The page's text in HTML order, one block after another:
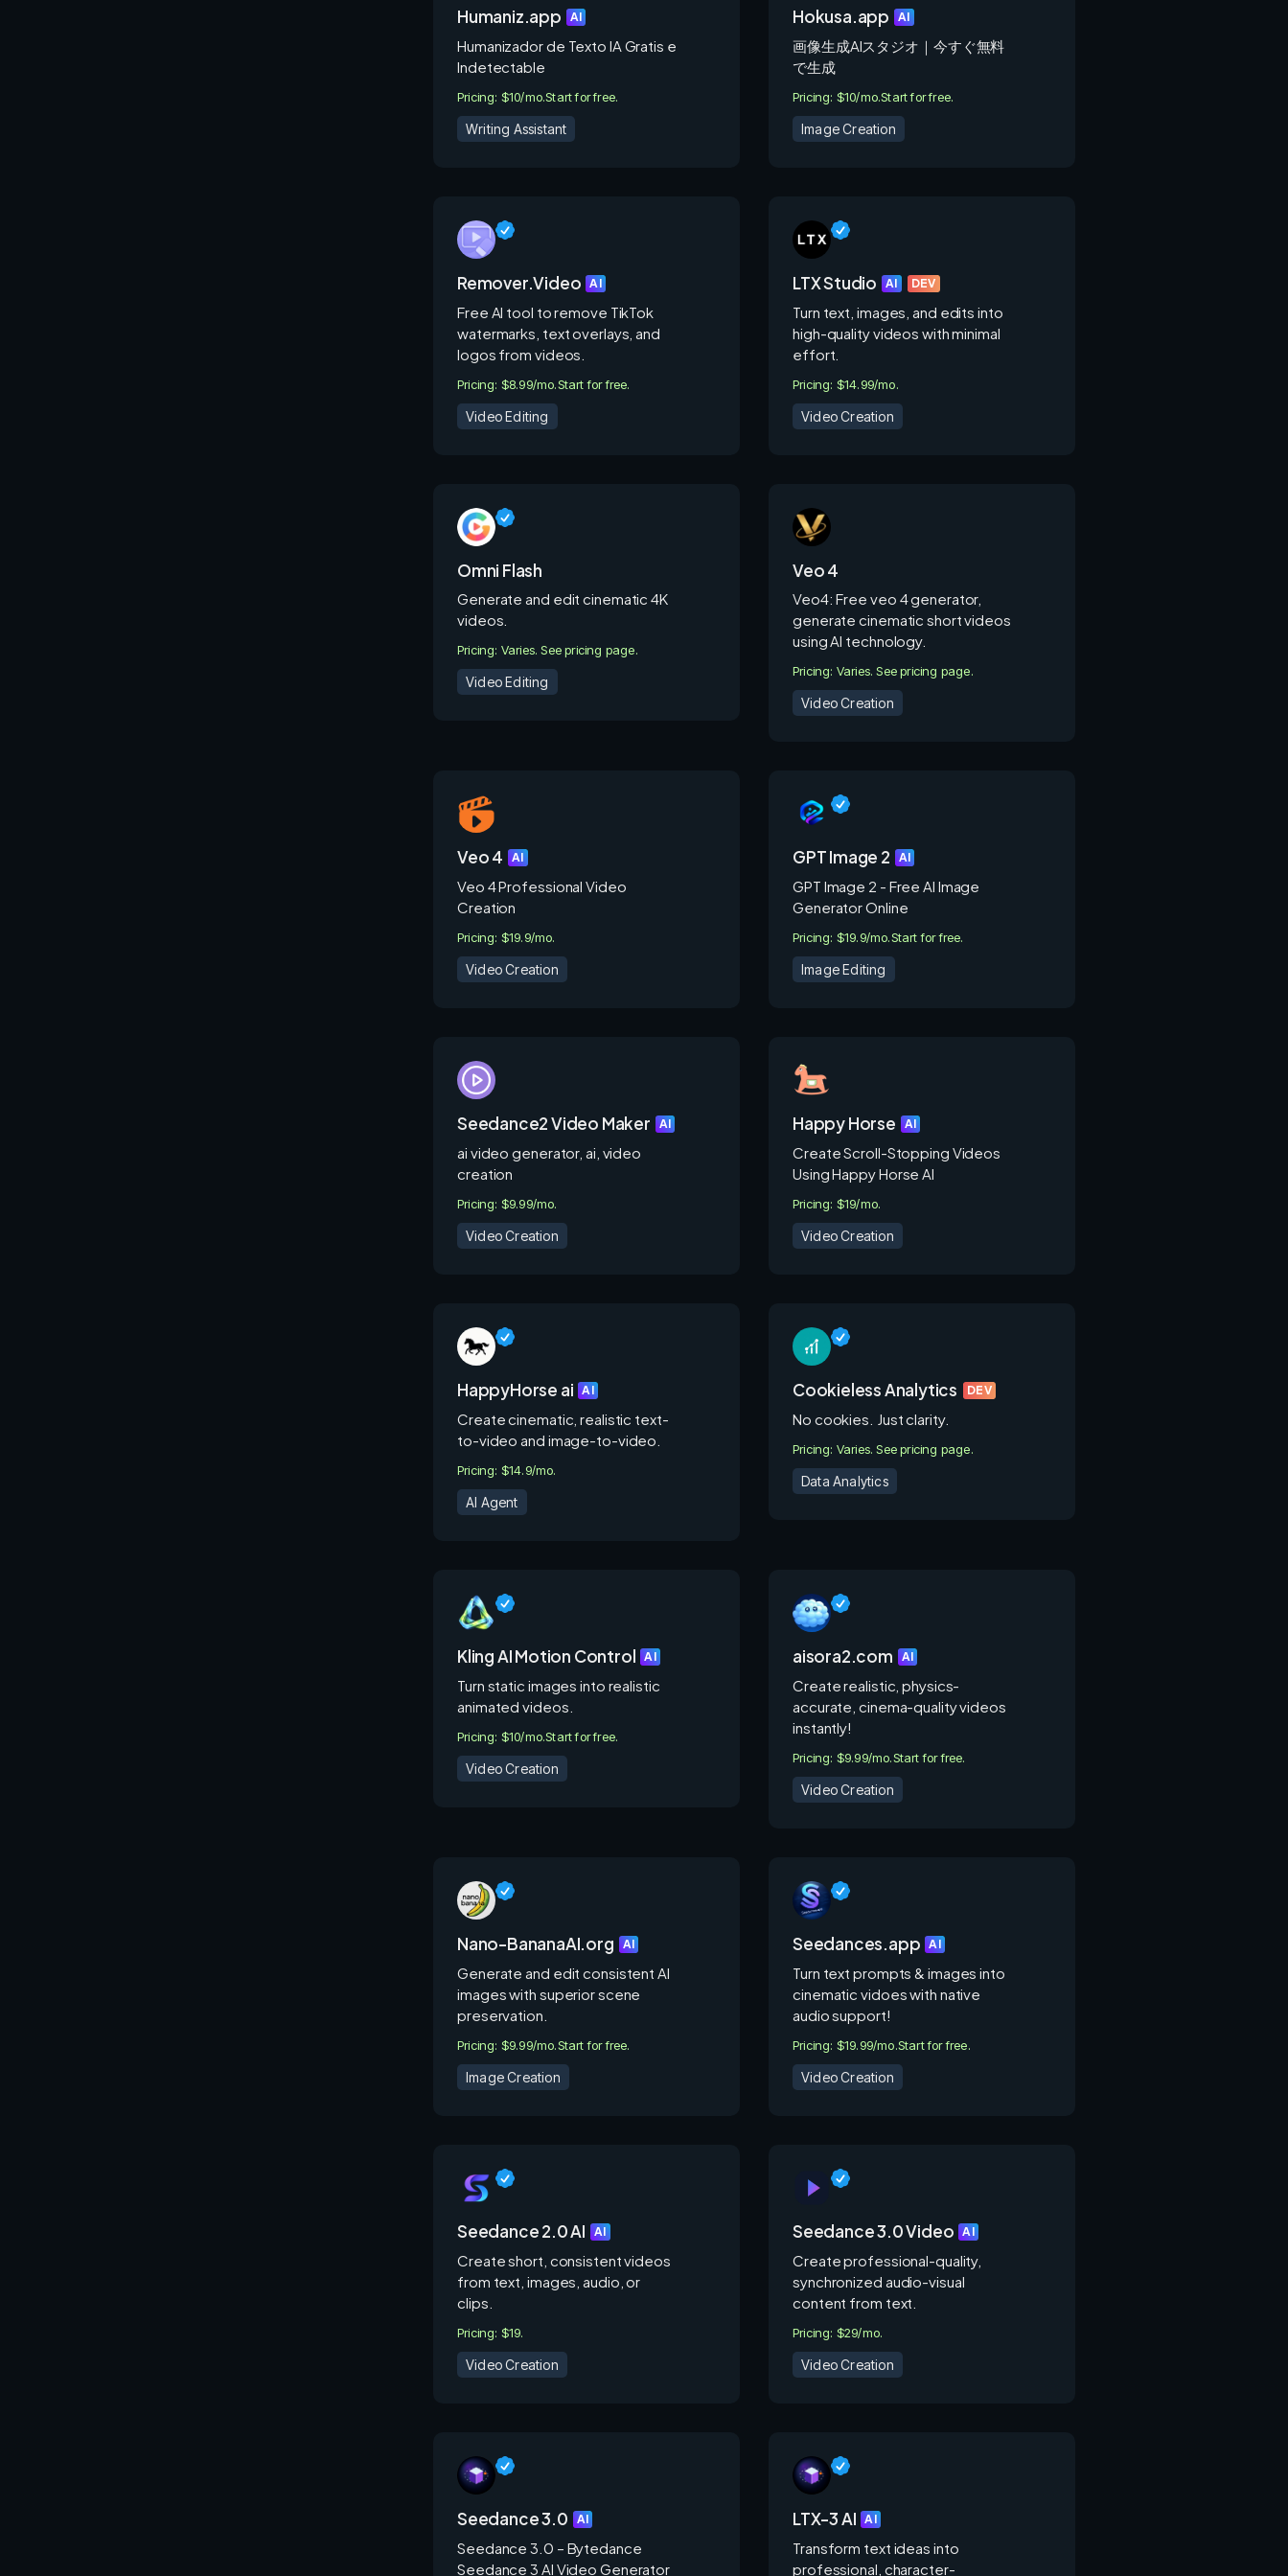
Humaniz.app AI
Humanizador de Texto IA Gratis e
Indetectable
Pricing: $10/mo.Start for free.
Writing Assistant
Hokusa.app AI
画像生成AIスタジオ｜今すぐ無料
で生成
Pricing: $10/mo.Start for free.
Image Creation
Remover.Video AI
Free AI tool to remove TikTok
watermarks, text overlays, and
logos from videos.
Pricing: $8.99/mo.Start for free.
Video Editing
LTX Studio AI DEV
Turn text, images, and edits into
high-quality videos with minimal
effort.
Pricing: $14.99/mo.
Video Creation
Omni Flash
Generate and edit cinematic 4K
videos.
Pricing: Varies. See pricing page.
Video Editing
Veo 4
Veo4: Free veo 4 generator,
generate cinematic short videos
using AI technology.
Pricing: Varies. See pricing page.
Video Creation
Veo 4 AI
Veo 4 Professional Video
Creation
Pricing: $19.9/mo.
Video Creation
GPT Image 2 AI
GPT Image 2 - Free AI Image
Generator Online
Pricing: $19.9/mo.Start for free.
Image Editing
Seedance2 Video Maker AI
ai video generator, ai, video
creation
Pricing: $9.99/mo.
Video Creation
Happy Horse AI
Create Scroll-Stopping Videos
Using Happy Horse AI
Pricing: $19/mo.
Video Creation
HappyHorse ai AI
Create cinematic, realistic text-
to-video and image-to-video.
Pricing: $14.9/mo.
AI Agent
Cookieless Analytics DEV
No cookies. Just clarity.
Pricing: Varies. See pricing page.
Data Analytics
Kling AI Motion Control AI
Turn static images into realistic
animated videos.
Pricing: $10/mo.Start for free.
Video Creation
aisora2.com AI
Create realistic, physics-
accurate, cinema-quality videos
instantly!
Pricing: $9.99/mo.Start for free.
Video Creation
Nano-BananaAI.org AI
Generate and edit consistent AI
images with superior scene
preservation.
Pricing: $9.99/mo.Start for free.
Image Creation
Seedances.app AI
Turn text prompts & images into
cinematic vidoes with native
audio support!
Pricing: $19.99/mo.Start for free.
Video Creation
Seedance 2.0 AI AI
Create short, consistent videos
from text, images, audio, or
clips.
Pricing: $19.
Video Creation
Seedance 3.0 Video AI
Create professional-quality,
synchronized audio-visual
content from text.
Pricing: $29/mo.
Video Creation
Seedance 3.0 AI
Seedance 3.0 – Bytedance
Seedance 3 AI Video Generator
LTX-3 AI AI
Transform text ideas into
professional, character-